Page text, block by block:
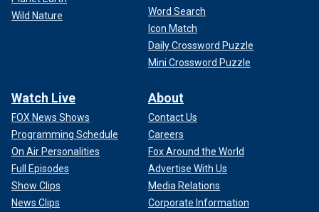
Wild Nature
Word Search
Icon Match
Daily Crossword Puzzle
Mini Crossword Puzzle
Watch Live
FOX News Shows
Programming Schedule
On Air Personalities
Full Episodes
Show Clips
News Clips
About
Contact Us
Careers
Fox Around the World
Advertise With Us
Media Relations
Corporate Information